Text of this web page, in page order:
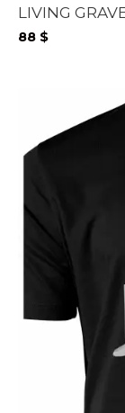
LIVING
88 $